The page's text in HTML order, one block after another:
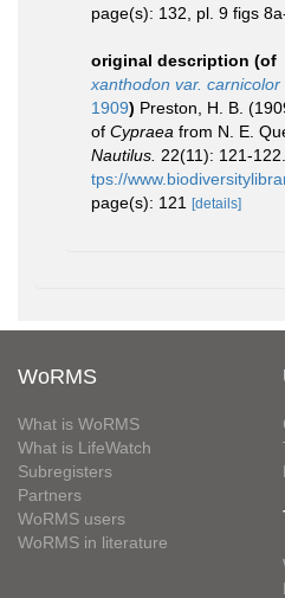
page(s): 132, pl. 9 figs
original description (of
xanthodon var. carnicolor
1909) Preston, H. B.
of Cypraea from N. E.
Nautilus. 22(11): 121-122.
tps://
page(s): 121
[details]
WoRMS
What is WoRMS
What is LifeWatch
Subregisters
Partners
WoRMS users
WoRMS in literature